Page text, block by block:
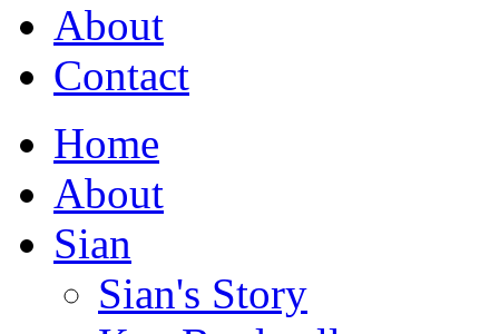
About
Contact
Home
About
Sian
Sian's Story